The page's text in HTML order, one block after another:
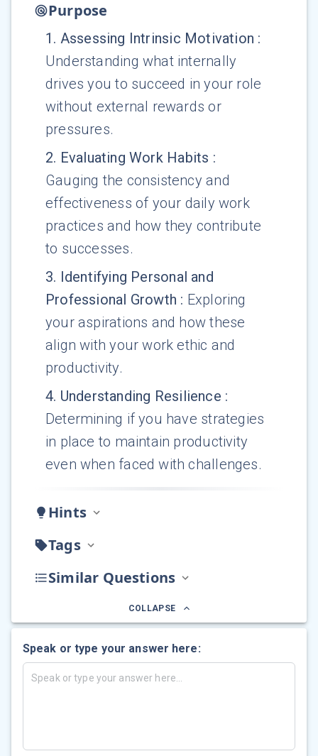
Purpose
1 . Assessing Intrinsic Motivation :
Understanding what internally
drives you to succeed in your role
without external rewards or
pressures.
2. Evaluating Work Habits :
Gauging the consistency and
effectiveness of your daily work
practices and how they contribute
to successes.
3. Identifying Personal and
Professional Growth : Exploring
your aspirations and how these
align with your work ethic and
productivity.
4. Understanding Resilience :
Determining if you have strategies
in place to maintain productivity
even when faced with challenges.
Hints
Tags
Similar Questions
COLLAPSE
Speak or type your answer here: